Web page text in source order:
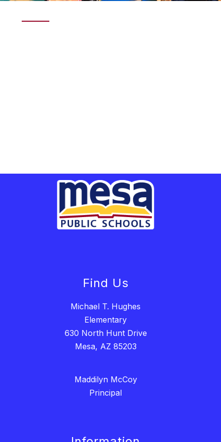
Find Us
Michael T. Hughes
Elementary
630 North Hunt Drive
Mesa, AZ 85203
Maddilyn McCoy
Principal